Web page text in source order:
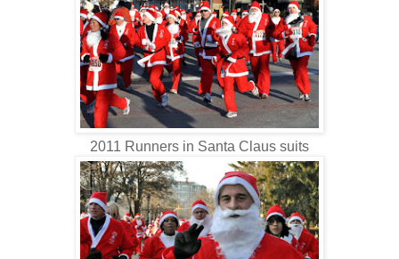
2011 Runners in Santa Claus suits